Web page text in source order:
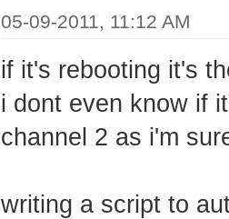
05-09-2011, 11:12 AM
if it's rebooting it's
i dont even know if
channel 2 as i'm
writing a script to